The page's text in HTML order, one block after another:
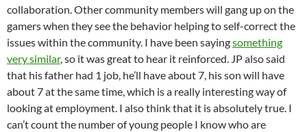
collaboration. Other community members will gang up on the
gamers when they see the behavior helping to self-correct the
issues within the community. I have been sayingsomething
very similar, so it was great to hear it reinforced. JP also said
that his father had 1 job, he’ll have about 7, his son will have
about 7 at the same time, which is a really interesting way of
looking at employment. I also think that it is absolutely true. I
can’t count the number of young people I know who are